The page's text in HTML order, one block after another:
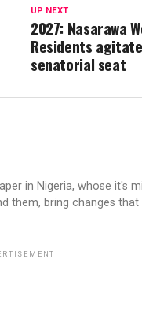
UP NEXT
2027: Nasarawa
Residents
senatorial seat
in Nigeria, whose it's
them, bring changes